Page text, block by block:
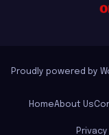
Proudly powered by
HomeAbout Us